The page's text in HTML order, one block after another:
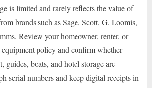
is limited and rarely reflects the value of
brands such as Sage, Scott, G. Loomis,
Review your homeowner, renter, or
equipment policy and confirm whether
guides, boats, and hotel storage are
serial numbers and keep digital receipts in